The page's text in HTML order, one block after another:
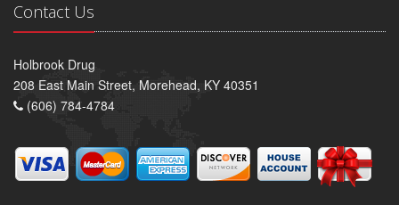
Contact Us
Holbrook Drug
208 East Main Street, Morehead, KY 40351
(606) 784-4784